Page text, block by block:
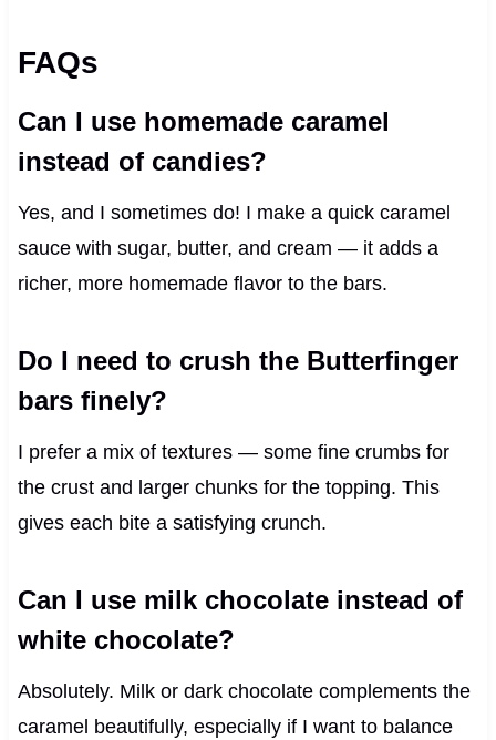
FAQs
Can I use homemade caramel
instead of candies?
Yes, and I sometimes do! I make a quick caramel
sauce with sugar, butter, and cream — it adds a
richer, more homemade flavor to the bars.
Do I need to crush the Butterfinger
bars finely?
I prefer a mix of textures — some fine crumbs for
the crust and larger chunks for the topping. This
gives each bite a satisfying crunch.
Can I use milk chocolate instead of
white chocolate?
Absolutely. Milk or dark chocolate complements the
caramel beautifully, especially if I want to balance